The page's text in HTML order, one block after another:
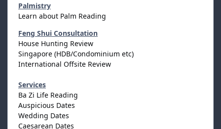
Palmistry
Learn about Palm Reading
Feng Shui Consultation
House Hunting Review
Singapore (HDB/Condominium etc)
International Offsite Review
Services
Ba Zi Life Reading
Auspicious Dates
Wedding Dates
Caesarean Dates